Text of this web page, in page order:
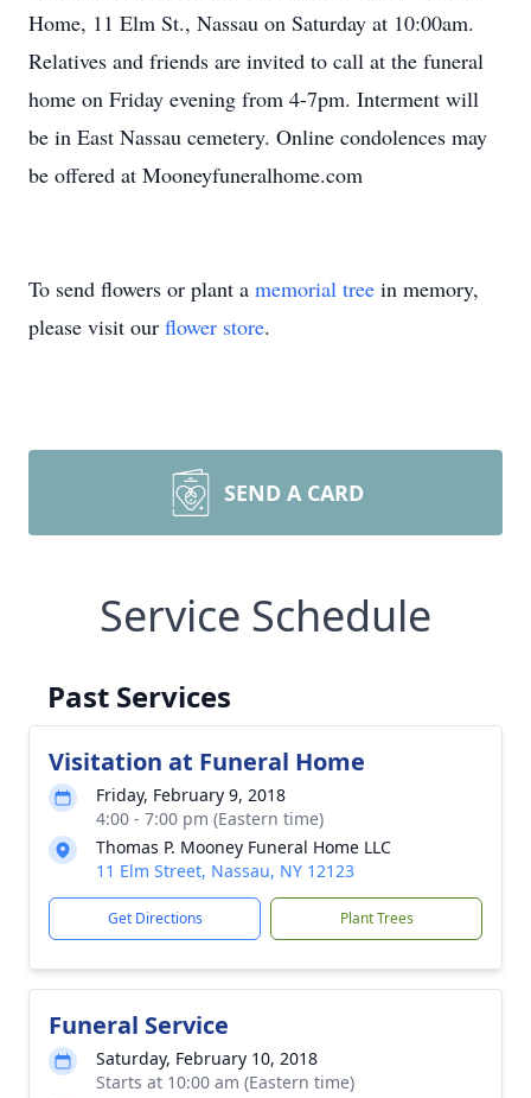
Home, 11 Elm St., Nassau on Saturday at 10:00am.
Relatives and friends are invited to call at the funeral
home on Friday evening from 4-7pm. Interment will
be in East Nassau cemetery. Online condolences may
be offered at Mooneyfuneralhome.com
To send flowers or plant a memorial tree in memory,
please visit our flower store.
SEND A CARD
Service Schedule
Past Services
Visitation at Funeral Home
Friday, February 9, 2018
4:00 - 7:00 pm (Eastern time)
Thomas P. Mooney Funeral Home LLC
11 Elm Street, Nassau, NY 12123
Get Directions Plant Trees
Funeral Service
Saturday, February 10, 2018
Starts at 10:00 am (Eastern time)